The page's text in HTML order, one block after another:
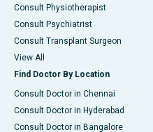
Consult Physiotherapist
Consult Psychiatrist
Consult Transplant Surgeon
View All
Find Doctor By Location
Consult Doctor in Chennai
Consult Doctor in Hyderabad
Consult Doctor in Bangalore